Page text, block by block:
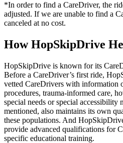
*In order to find a CareDriver, the
adjusted. If we are unable to find a
canceled at no cost.
How HopSkipDrive
HopSkipDrive is known for its
Before a CareDriver’s first ride,
vetted CareDrivers with information
procedures, trauma-informed care,
special needs or special accessibility
mentioned, also maintains its own
these populations. And
provide advanced qualifications for
specific educational training.